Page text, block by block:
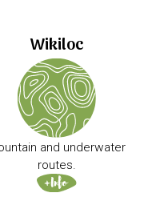
Wikiloc
and underwater
routes.